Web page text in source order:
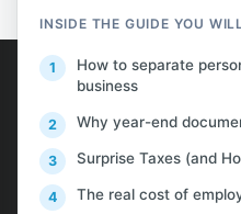
AlProfit
About us
Customers
INSIDE THE GUIDE YOU
How to separate
business
Why year-end
Surprise Taxes (and
The real cost of